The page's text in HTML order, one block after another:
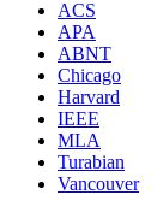
ACS
APA
ABNT
Chicago
Harvard
IEEE
MLA
Turabian
Vancouver